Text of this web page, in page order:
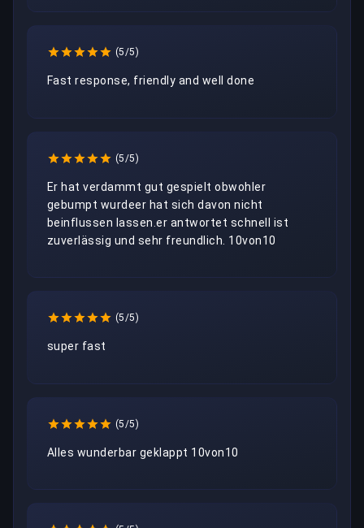
(5/5)
Fast response, friendly and well done
(5/5)
Er hat verdammt gut gespielt obwohler
gebumpt wurdeer hat sich davon nicht
beinflussen lassen.er antwortet schnell ist
zuverlässig und sehr freundlich. 10von10
(5/5)
super fast
(5/5)
Alles wunderbar geklappt 10von10